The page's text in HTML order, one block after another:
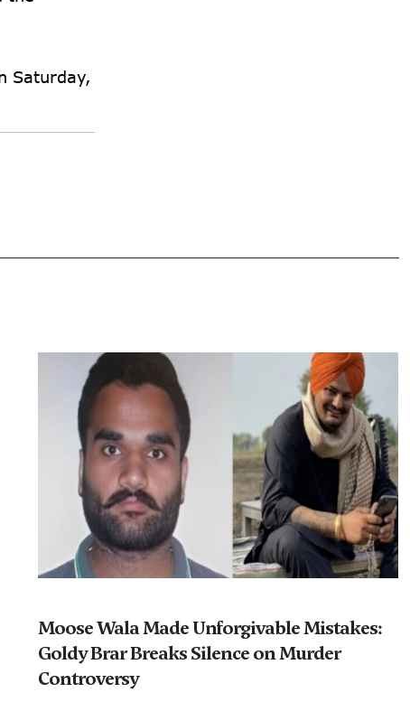
Saturday,
Moose Wala Made Unforgivable Mistakes:
Goldy Brar Breaks Silence on Murder
Controversy